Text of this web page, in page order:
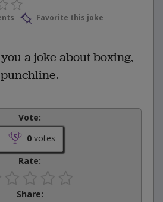
Favorite this joke
a joke about boxing,
Vote:
0votes
Rate:
Share: